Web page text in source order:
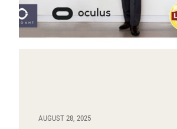
AUGUST 28, 2025